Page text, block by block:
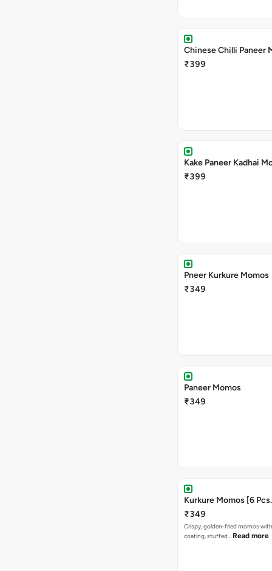
Chinese Chilli Paneer
₹399
Kake Paneer Kadhai
₹399
Pneer Kurkure Momos
₹349
Paneer Momos
₹349
Kurkure Momos [6
₹349
Crispy, golden-fried momos
coating, stuffed… Read more